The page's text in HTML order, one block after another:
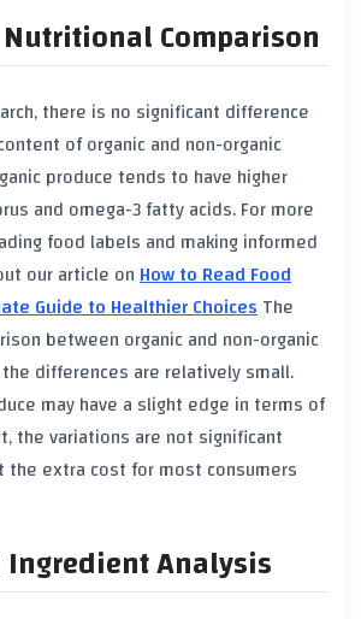
Comparison
there is no significant difference
oforganicand non-organic
produce tends to have higher
and omega-3 fatty acids. For more
food labels and making informed
our article onHow to Read Food
Guide to Healthier ChoicesThe
between organicand non-organic
differences are relatively small.
may have a slight edge in terms of
, the variations are not significant
the extra cost for most consumers
Analysis